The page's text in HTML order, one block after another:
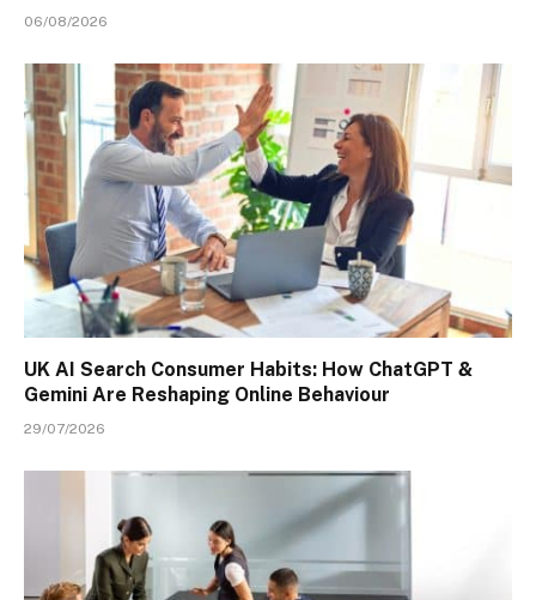
06/08/2026
UK AI Search Consumer Habits: How ChatGPT &
Gemini Are Reshaping Online Behaviour
29/07/2026